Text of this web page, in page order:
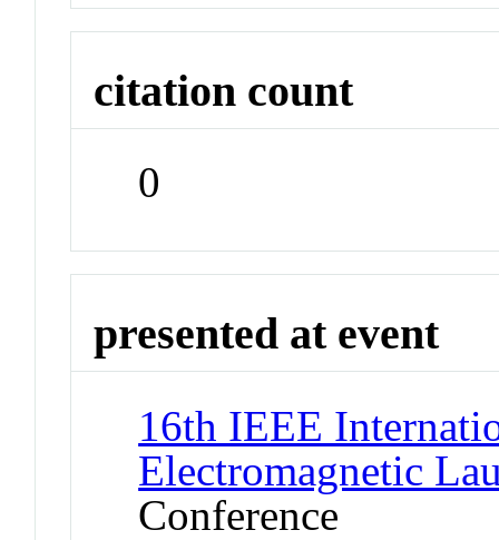
citation count
0
presented at event
16th IEEE
Electromagnetic
Conference